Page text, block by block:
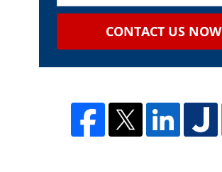
CONTACT US NOW